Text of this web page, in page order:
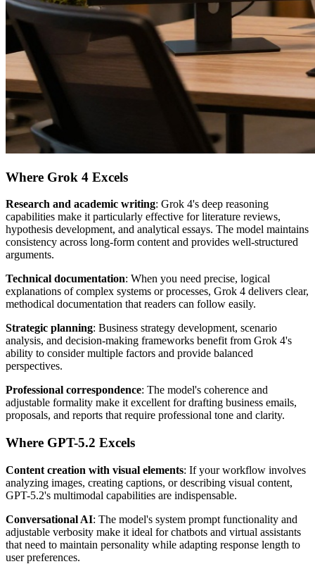
Where Grok 4 Excels
Research and academic writing: Grok 4's deep reasoning
capabilities make it particularly effective for literature reviews,
hypothesis development, and analytical essays. The model maintains
consistency across long-form content and provides well-structured
arguments.
Technical documentation: When you need precise, logical
explanations of complex systems or processes, Grok 4 delivers clear,
methodical documentation that readers can follow easily.
Strategic planning: Business strategy development, scenario
analysis, and decision-making frameworks benefit from Grok 4's
ability to consider multiple factors and provide balanced
perspectives.
Professional correspondence: The model's coherence and
adjustable formality make it excellent for drafting business emails,
proposals, and reports that require professional tone and clarity.
Where GPT-5.2 Excels
Content creation with visual elements: If your workflow involves
analyzing images, creating captions, or describing visual content,
GPT-5.2's multimodal capabilities are indispensable.
Conversational AI: The model's system prompt functionality and
adjustable verbosity make it ideal for chatbots and virtual assistants
that need to maintain personality while adapting response length to
user preferences.